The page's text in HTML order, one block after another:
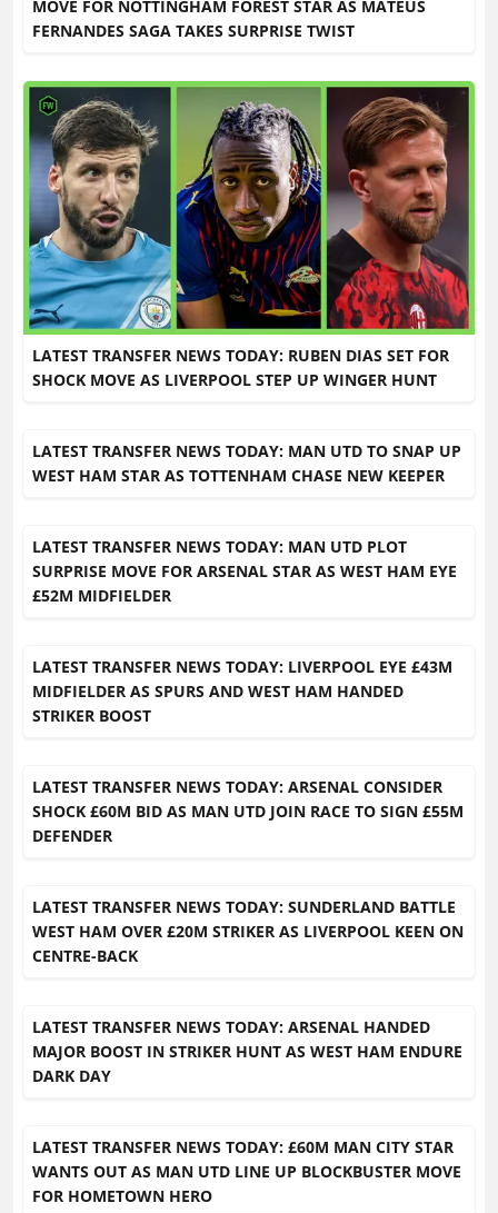
MOVE FOR NOTTINGHAM FOREST STAR AS MATEUS
FERNANDES SAGA TAKES SURPRISE TWIST
LATEST TRANSFER NEWS TODAY: RUBEN DIAS SET FOR
SHOCK MOVE AS LIVERPOOL STEP UP WINGER HUNT
LATEST TRANSFER NEWS TODAY: MAN UTD TO SNAP UP
WEST HAM STAR AS TOTTENHAM CHASE NEW KEEPER
LATEST TRANSFER NEWS TODAY: MAN UTD PLOT
SURPRISE MOVE FOR ARSENAL STAR AS WEST HAM EYE
£52M MIDFIELDER
LATEST TRANSFER NEWS TODAY: LIVERPOOL EYE £43M
MIDFIELDER AS SPURS AND WEST HAM HANDED
STRIKER BOOST
LATEST TRANSFER NEWS TODAY: ARSENAL CONSIDER
SHOCK £60M BID AS MAN UTD JOIN RACE TO SIGN £55M
DEFENDER
LATEST TRANSFER NEWS TODAY: SUNDERLAND BATTLE
WEST HAM OVER £20M STRIKER AS LIVERPOOL KEEN ON
CENTRE-BACK
LATEST TRANSFER NEWS TODAY: ARSENAL HANDED
MAJOR BOOST IN STRIKER HUNT AS WEST HAM ENDURE
DARK DAY
LATEST TRANSFER NEWS TODAY: £60M MAN CITY STAR
WANTS OUT AS MAN UTD LINE UP BLOCKBUSTER MOVE
FOR HOMETOWN HERO